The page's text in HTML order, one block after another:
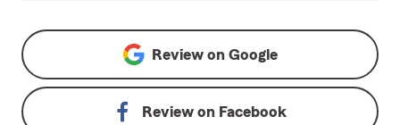
Review on Google
Review on Facebook